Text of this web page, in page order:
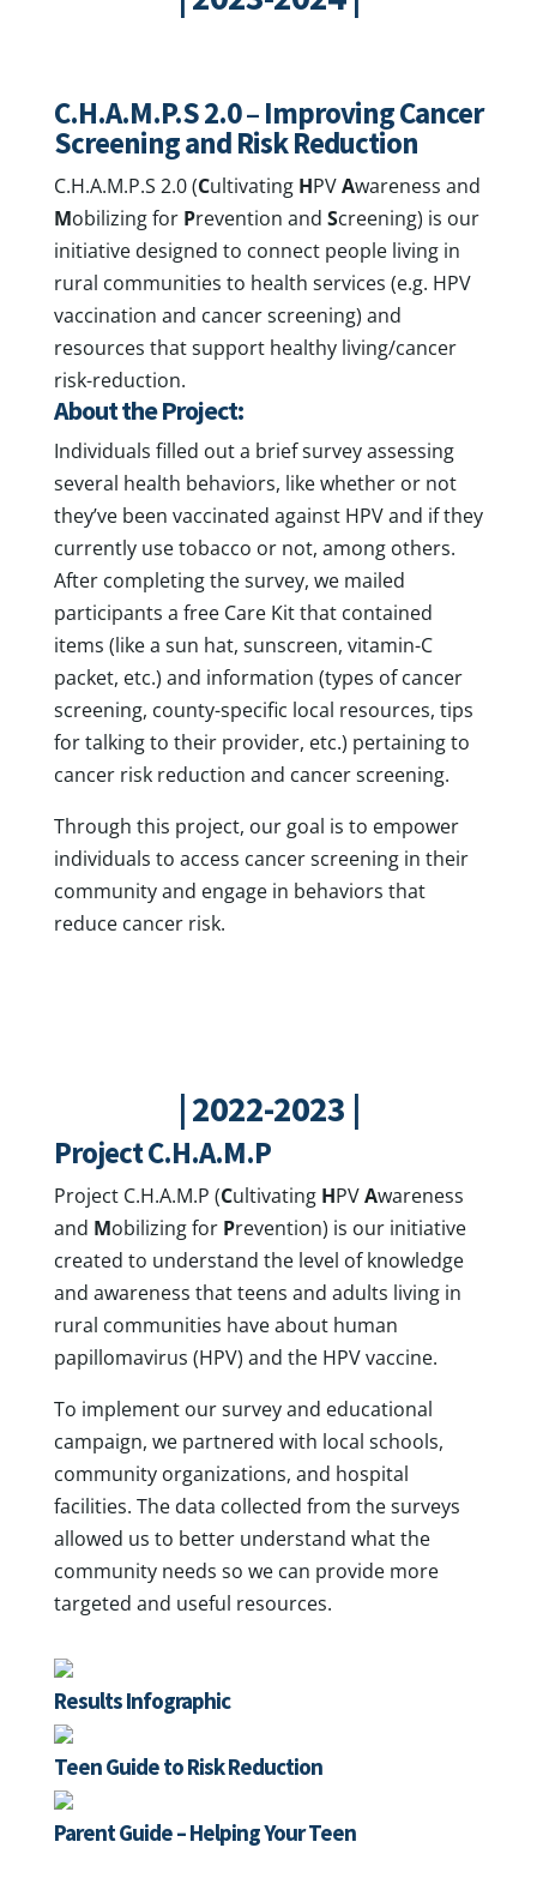
C.H.A.M.P.S 2.0 – Improving Cancer
Screening and Risk Reduction
C.H.A.M.P.S 2.0 (Cultivating HPVAwareness and
Mobilizing for Prevention and Screening) is our
initiative designed to connect people living in
rural communities to health services (e.g. HPV
vaccination and cancer screening) and
resources that support healthy living/cancer
risk-reduction.
About the Project:
Individuals filled out a brief survey assessing
several health behaviors, like whether or not
they’ve been vaccinated against HPV and if they
currently use tobacco or not, among others.
After completing the survey, we mailed
participants a free Care Kit that contained
items (like a sun hat, sunscreen, vitamin-C
packet, etc.) and information (types of cancer
screening, county-specific local resources, tips
for talking to their provider, etc.) pertaining to
cancer risk reduction and cancer screening.
Through this project, our goal is to empower
individuals to access cancer screening in their
community and engage in behaviors that
reduce cancer risk.
| 2022-2023 |
Project C.H.A.M.P
Project C.H.A.M.P (Cultivating HPVAwareness
and Mobilizing for Prevention) is our initiative
created to understand the level of knowledge
and awareness that teens and adults living in
rural communities have about human
papillomavirus (HPV) and the HPV vaccine.
To implement our survey and educational
campaign, we partnered with local schools,
community organizations, and hospital
facilities. The data collected from the surveys
allowed us to better understand what the
community needs so we can provide more
targeted and useful resources.
Results Infographic
Teen Guide to Risk Reduction
Parent Guide – Helping Your Teen